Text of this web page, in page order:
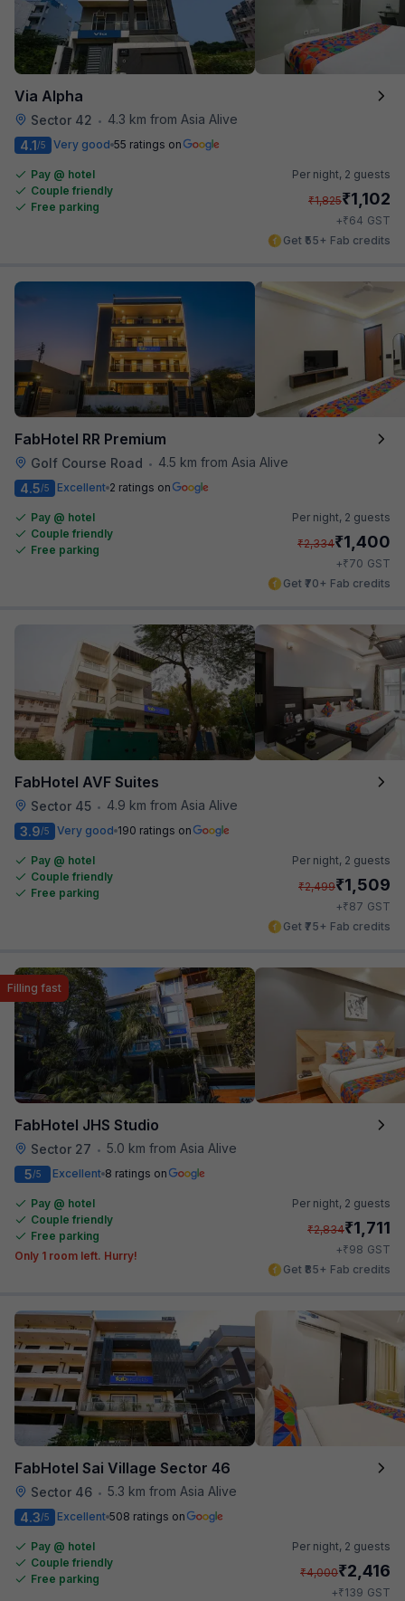
Via Alpha
Sector 42 •
4.3 km from Asia Alive
4.1/5 Very good 55 ratings on
Pay @ hotel
Couple friendly
Free parking
Per night, 2 guests
₹1,825₹1,102
+₹64 GST
Get ₹55+ Fab credits
FabHotel RR Premium
Golf Course Road •
4.5 km from Asia Alive
4.5/5 Excellent 2 ratings on
Pay @ hotel
Couple friendly
Free parking
Per night, 2 guests
₹2,334₹1,400
+₹70 GST
Get ₹70+ Fab credits
FabHotel AVF Suites
Sector 45 •
4.9 km from Asia Alive
3.9/5 Very good 190 ratings on
Pay @ hotel
Couple friendly
Free parking
Per night, 2 guests
₹2,499₹1,509
+₹87 GST
Get ₹75+ Fab credits
FabHotel JHS Studio
Sector 27 • 5.0 km from Asia Alive
Filling fast
5/5 Excellent 8 ratings on
Pay @ hotel
Couple friendly
Free parking
Only 1 room left. Hurry!
Per night, 2 guests
₹2,834₹1,711
+₹98 GST
Get ₹85+ Fab credits
FabHotel Sai Village Sector 46
Sector 46 • 5.3 km from Asia Alive
4.3/5 Excellent 508 ratings on
Pay @ hotel
Couple friendly
Free parking
Per night, 2 guests
₹4,000₹2,416
+₹139 GST